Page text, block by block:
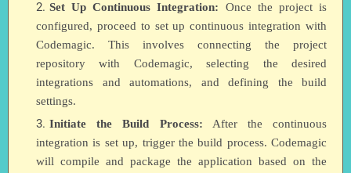
Set Up Continuous Integration: Once the project is
configured, proceed to set up continuous integration with
Codemagic. This involves connecting the project
repository with Codemagic, selecting the desired
integrations and automations, and defining the build
settings.
Initiate the Build Process: After the continuous
integration is set up, trigger the build process. Codemagic
will compile and package the application based on the